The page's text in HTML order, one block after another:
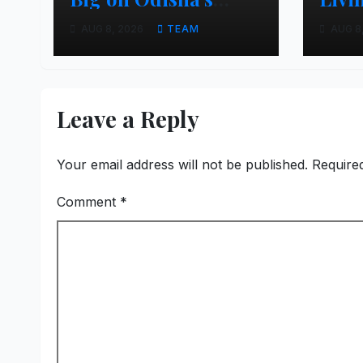
Urban Growth,
Launches Oriom
Realty
TEAM
Leave a Reply
Your email address will not be published.
Comment *